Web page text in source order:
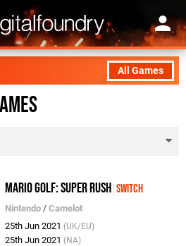
All Games
Mario Golf: Super Rush Switch
Nintendo /Camelot
25th Jun 2021 (UK/EU)
25th Jun 2021 (NA)